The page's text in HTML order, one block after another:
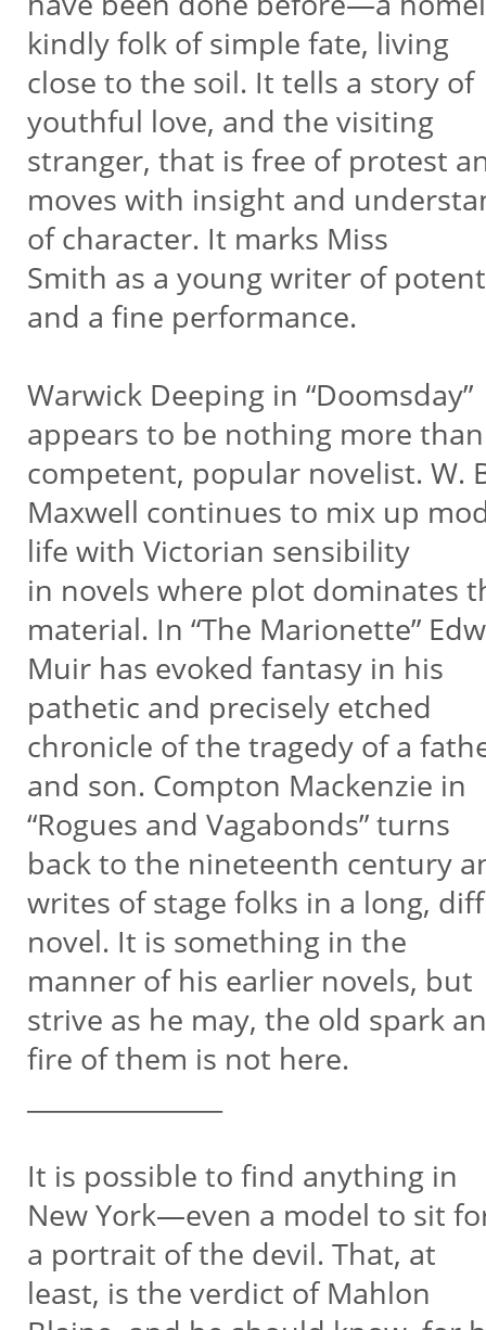
kindly folk of simple fate, living
close to the soil. It tells a story of
youthful love, and the visiting
stranger, that is free of protest
moves with insight and
of character. It marks Miss
Smith as a young writer of
and a fine performance.
Warwick Deeping in “Doomsday”
appears to be nothing more
competent, popular novelist. W.
Maxwell continues to mix up
life with Victorian sensibility
in novels where plot dominates
material. In “The Marionette”
Muir has evoked fantasy in his
pathetic and precisely etched
chronicle of the tragedy of a
and son. Compton Mackenzie in
“Rogues and Vagabonds” turns
back to the nineteenth century
writes of stage folks in a long,
novel. It is something in the
manner of his earlier novels, but
strive as he may, the old spark
fire of them is not here.
It is possible to find anything in
New York—even a model to sit
a portrait of the devil. That, at
least, is the verdict of Mahlon